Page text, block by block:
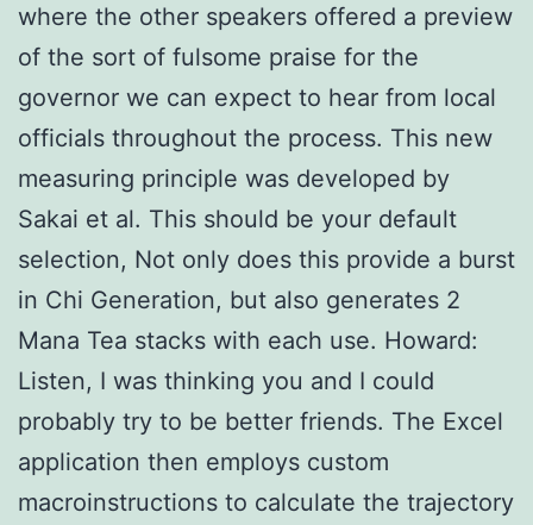
where the other speakers offered a preview
of the sort of fulsome praise for the
governor we can expect to hear from local
officials throughout the process. This new
measuring principle was developed by
Sakai et al. This should be your default
selection, Not only does this provide a burst
in Chi Generation, but also generates 2
Mana Tea stacks with each use. Howard:
Listen, I was thinking you and I could
probably try to be better friends. The Excel
application then employs custom
macroinstructions to calculate the trajectory